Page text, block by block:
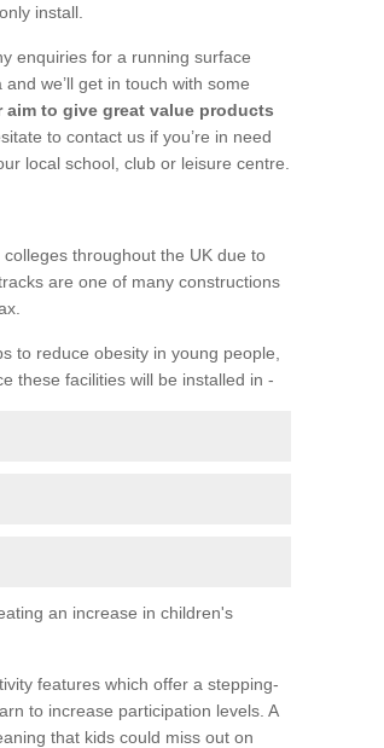
install.
enquiries for a running surface
we’ll get in touch with some
aim to give great value products
to contact us if you’re in need
local school, club or leisure centre.
throughout the UK due to
are one of many constructions
to reduce obesity in young people,
these facilities will be installed in -
an increase in children's
features which offer a stepping-
to increase participation levels. A
that kids could miss out on